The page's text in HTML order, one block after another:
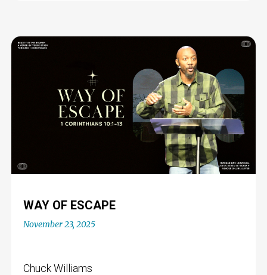
WAY OF ESCAPE
November 23, 2025
Chuck Williams